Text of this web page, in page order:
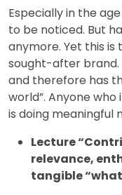
Especially in the
to be noticed. But
anymore. Yet this
sought-after
and therefore has
world”. Anyone
is doing meaningful
Lecture
relevance,
tangible